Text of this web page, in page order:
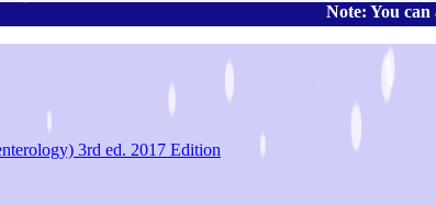
Note: You can ask
3rd ed. 2017 Edition